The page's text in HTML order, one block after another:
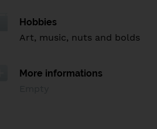
Hobbies
Art, music, nuts and bolds
More informations